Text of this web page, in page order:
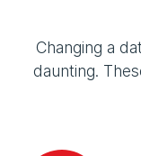
Changing a
daunting.